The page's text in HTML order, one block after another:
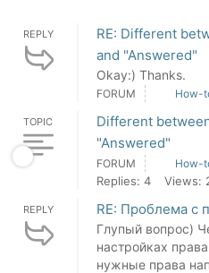
REPLY
RE: Different
and "Answered"
Okay:) Thanks.
FORUM How-
TOPIC
Different
"Answered"
FORUM How-
Replies: 4 Views:
REPLY RE: Проблема с
Глупый вопрос)
настройках
нужные права